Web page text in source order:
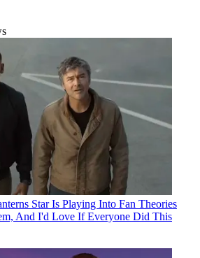
Star Is Playing Into Fan Theories
And I'd Love If Everyone Did This